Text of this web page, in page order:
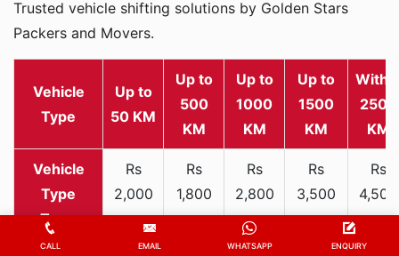
Trusted vehicle shifting solutions by Golden Stars
Packers and Movers.
Vehicle
Type
Up to
50 KM
Up to
500
KM
Up to
1000
KM
Up to
1500
KM
2500
KM
Two-
wheeler
Rs
2,000
-
3,300
Rs
1,800
-
Rs
2,800
-
4,000
Rs
3,500
-
5,000
Rs
4,500
-
6,200
CALL EMAIL WHATSAPP ENQUIRY